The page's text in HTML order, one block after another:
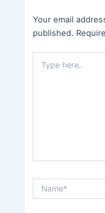
Your email
published.
here..